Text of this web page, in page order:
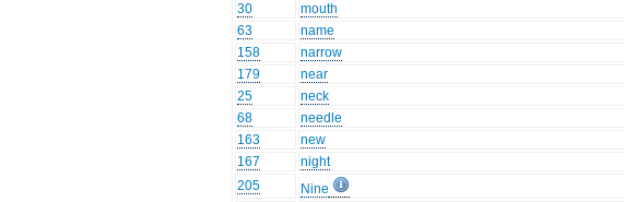
30
mouth
63
name
158
narrow
179
near
25
neck
68
needle
163
new
167
night
205
Nine